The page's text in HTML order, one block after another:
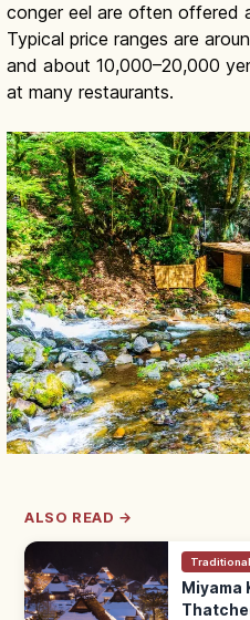
conger eel are often offered
Typical price ranges are
and about 10,000–20,000
at many restaurants.
ALSO READ →
Miyama